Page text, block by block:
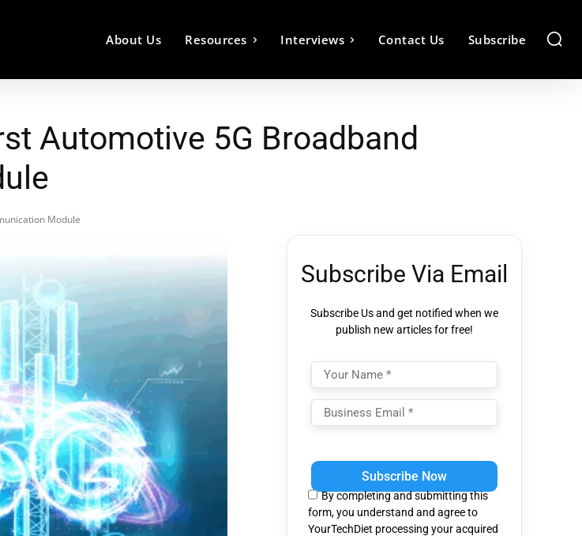
About Us Resources Interviews Contact Us Subscribe
Automotive 5G Broadband
Module
Subscribe Via Email
Subscribe Us and get notified when we
publish new articles for free!
leave
field
empty.
By completing and submitting this
form, you understand and agree to
YourTechDiet processing your acquired